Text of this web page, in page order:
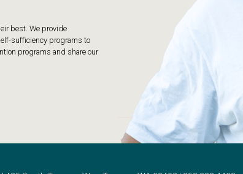
best. We provide
sufficiency programs to
programs and share our